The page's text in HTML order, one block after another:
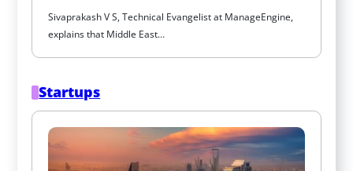
Sivaprakash V S, Technical Evangelist at ManageEngine,
explains that Middle East…
Startups